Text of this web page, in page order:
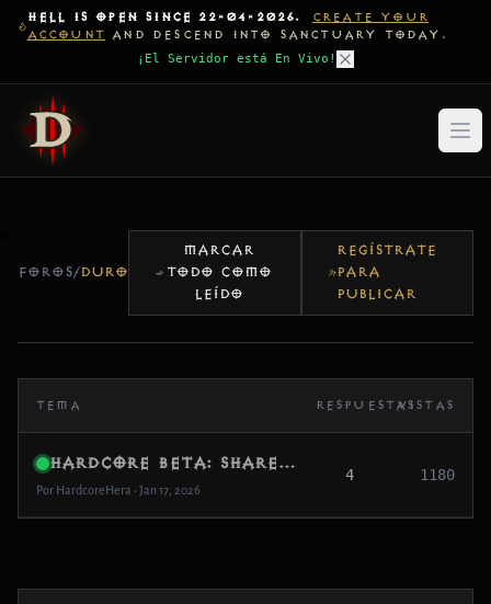
HELL IS OPEN SINCE 22-04-2026.
CREATE YOUR
ACCOUNT AND DESCEND INTO SANCTUARY TODAY.
¡El Servidor está En Vivo!
FOROS/DURO
MARCAR
TODO COMO
LEÍDO
REGÍSTRATE
PARA
PUBLICAR
TEMA RESPUESTASVISTAS
Hardcore Beta: Share Your RIP Stories (And What Caused It)
Por HardcoreHera • Jan 17, 2026
4 1180